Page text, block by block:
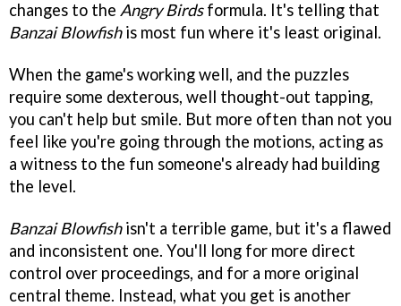
changes to the Angry Birdsformula. It's telling that
Banzai Blowfishis most fun where it's least original.
When the game's working well, and the puzzles
require some dexterous, well thought-out tapping,
you can't help but smile. But more often than not you
feel like you're going through the motions, acting as
a witness to the fun someone's already had building
the level.
Banzai Blowfishisn't a terrible game, but it's a flawed
and inconsistent one. You'll long for more direct
control over proceedings, and for a more original
central theme. Instead, what you get is another